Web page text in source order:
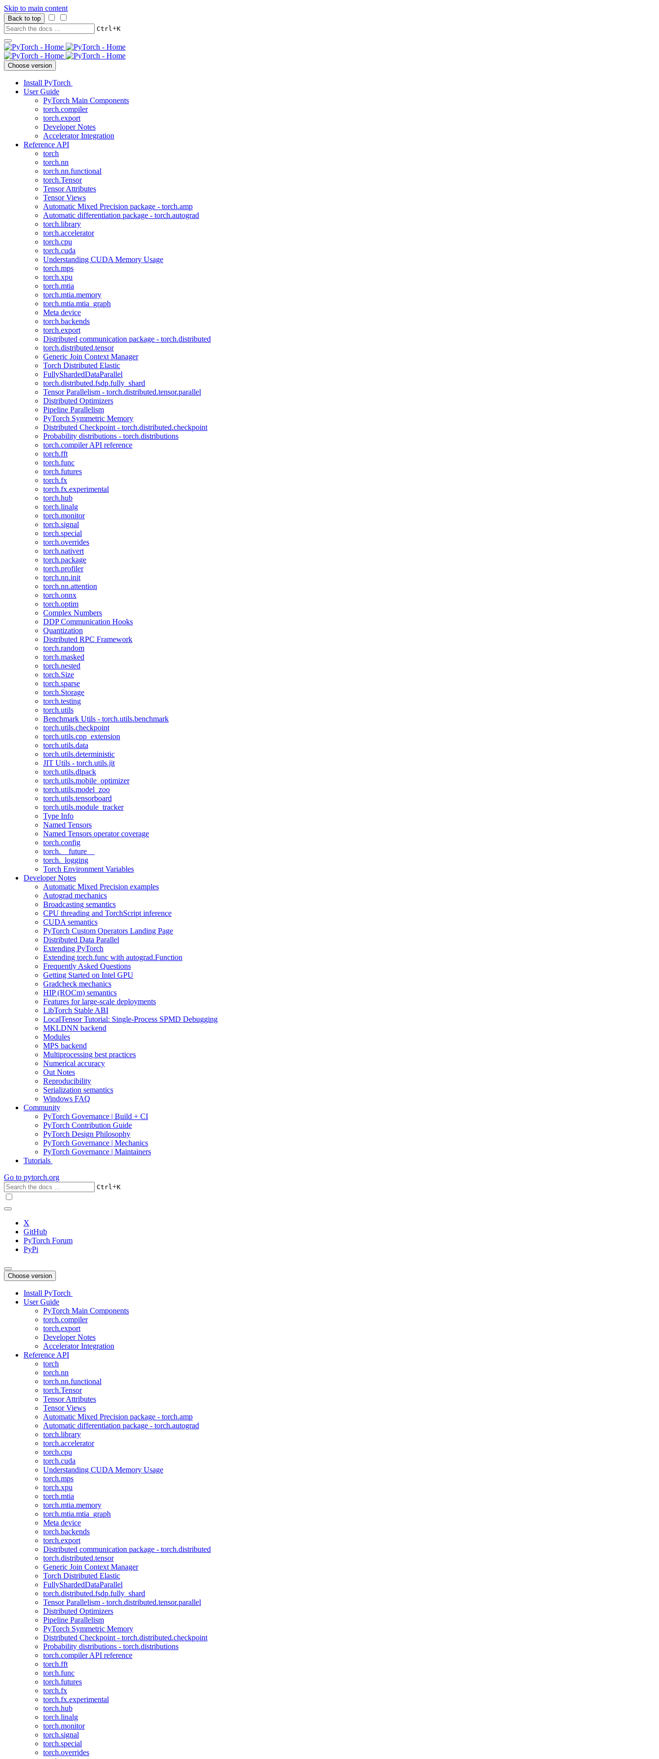
Skip to main content
Back to top
Ctrl+K
Choose version
Install PyTorch
User Guide
PyTorch Main Components
torch.compiler
torch.export
Developer Notes
Accelerator Integration
Reference API
torch
torch.nn
torch.nn.functional
torch.Tensor
Tensor Attributes
Tensor Views
Automatic Mixed Precision package - torch.amp
Automatic differentiation package - torch.autograd
torch.library
torch.accelerator
torch.cpu
torch.cuda
Understanding CUDA Memory Usage
torch.mps
torch.xpu
torch.mtia
torch.mtia.memory
torch.mtia.mtia_graph
Meta device
torch.backends
torch.export
Distributed communication package - torch.distributed
torch.distributed.tensor
Generic Join Context Manager
Torch Distributed Elastic
FullyShardedDataParallel
torch.distributed.fsdp.fully_shard
Tensor Parallelism - torch.distributed.tensor.parallel
Distributed Optimizers
Pipeline Parallelism
PyTorch Symmetric Memory
Distributed Checkpoint - torch.distributed.checkpoint
Probability distributions - torch.distributions
torch.compiler API reference
torch.fft
torch.func
torch.futures
torch.fx
torch.fx.experimental
torch.hub
torch.linalg
torch.monitor
torch.signal
torch.special
torch.overrides
torch.nativert
torch.package
torch.profiler
torch.nn.init
torch.nn.attention
torch.onnx
torch.optim
Complex Numbers
DDP Communication Hooks
Quantization
Distributed RPC Framework
torch.random
torch.masked
torch.nested
torch.Size
torch.sparse
torch.Storage
torch.testing
torch.utils
Benchmark Utils - torch.utils.benchmark
torch.utils.checkpoint
torch.utils.cpp_extension
torch.utils.data
torch.utils.deterministic
JIT Utils - torch.utils.jit
torch.utils.dlpack
torch.utils.mobile_optimizer
torch.utils.model_zoo
torch.utils.tensorboard
torch.utils.module_tracker
Type Info
Named Tensors
Named Tensors operator coverage
torch.config
torch.__future__
torch._logging
Torch Environment Variables
Developer Notes
Automatic Mixed Precision examples
Autograd mechanics
Broadcasting semantics
CPU threading and TorchScript inference
CUDA semantics
PyTorch Custom Operators Landing Page
Distributed Data Parallel
Extending PyTorch
Extending torch.func with autograd.Function
Frequently Asked Questions
Getting Started on Intel GPU
Gradcheck mechanics
HIP (ROCm) semantics
Features for large-scale deployments
LibTorch Stable ABI
LocalTensor Tutorial: Single-Process SPMD Debugging
MKLDNN backend
Modules
MPS backend
Multiprocessing best practices
Numerical accuracy
Out Notes
Reproducibility
Serialization semantics
Windows FAQ
Community
PyTorch Governance | Build + CI
PyTorch Contribution Guide
PyTorch Design Philosophy
PyTorch Governance | Mechanics
PyTorch Governance | Maintainers
Tutorials
Go to pytorch.org
Ctrl+K
X
GitHub
PyTorch Forum
PyPi
Choose version
Install PyTorch
User Guide
PyTorch Main Components
torch.compiler
torch.export
Developer Notes
Accelerator Integration
Reference API
torch
torch.nn
torch.nn.functional
torch.Tensor
Tensor Attributes
Tensor Views
Automatic Mixed Precision package - torch.amp
Automatic differentiation package - torch.autograd
torch.library
torch.accelerator
torch.cpu
torch.cuda
Understanding CUDA Memory Usage
torch.mps
torch.xpu
torch.mtia
torch.mtia.memory
torch.mtia.mtia_graph
Meta device
torch.backends
torch.export
Distributed communication package - torch.distributed
torch.distributed.tensor
Generic Join Context Manager
Torch Distributed Elastic
FullyShardedDataParallel
torch.distributed.fsdp.fully_shard
Tensor Parallelism - torch.distributed.tensor.parallel
Distributed Optimizers
Pipeline Parallelism
PyTorch Symmetric Memory
Distributed Checkpoint - torch.distributed.checkpoint
Probability distributions - torch.distributions
torch.compiler API reference
torch.fft
torch.func
torch.futures
torch.fx
torch.fx.experimental
torch.hub
torch.linalg
torch.monitor
torch.signal
torch.special
torch.overrides